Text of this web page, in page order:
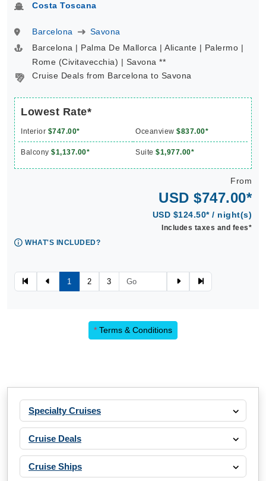
Costa Toscana
Barcelona
Savona
Barcelona | Palma De Mallorca | Alicante | Palermo |
Rome (Civitavecchia) | Savona **
Cruise Deals from Barcelona to Savona
Lowest Rate*
Interior $747.00* Oceanview $837.00*
Balcony $1,137.00* Suite $1,977.00*
From
USD $747.00*
USD $124.50* / night(s)
Includes taxes and fees*
WHAT'S INCLUDED?
1 2 3
* Terms & Conditions
Specialty Cruises
Cruise Deals
Cruise Ships